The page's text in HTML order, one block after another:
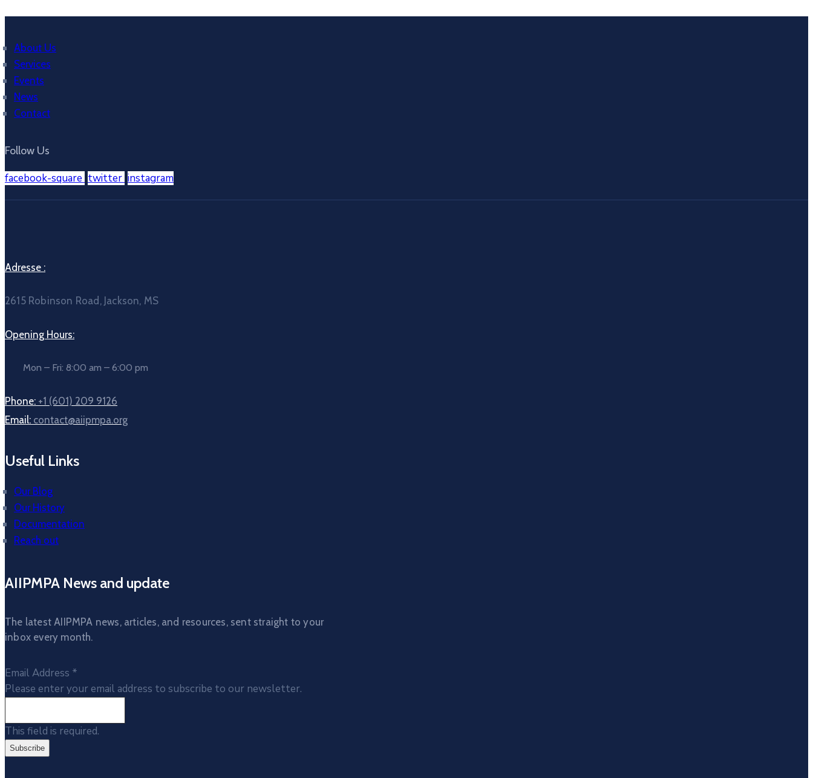
About Us
Services
Events
News
Contact
Follow Us
facebook-square twitter instagram
Adresse :
2615 Robinson Road, Jackson, MS
Opening Hours:
Mon – Fri: 8:00 am – 6:00 pm
Phone: +1 (601) 209 9126
Email: contact@aiipmpa.org
Useful Links
Our Blog
Our History
Documentation
Reach out
AIIPMPA News and update
The latest AIIPMPA news, articles, and resources, sent straight to your
inbox every month.
Email Address *
Please enter your email address to subscribe to our newsletter.
This field is required.
Subscribe